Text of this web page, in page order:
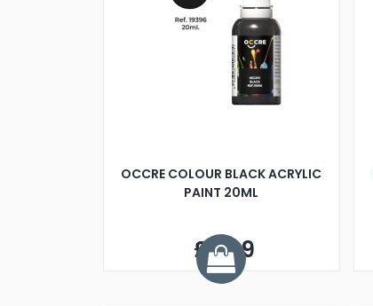
OCCRE COLOUR BLACK ACRYLIC
PAINT 20ML
£2.99